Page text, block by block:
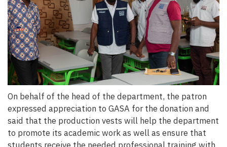
On behalf of the head of the department, the patron
expressed appreciation to GASA for the donation and
said that the production vests will help the department
to promote its academic work as well as ensure that
students receive the needed professional training with